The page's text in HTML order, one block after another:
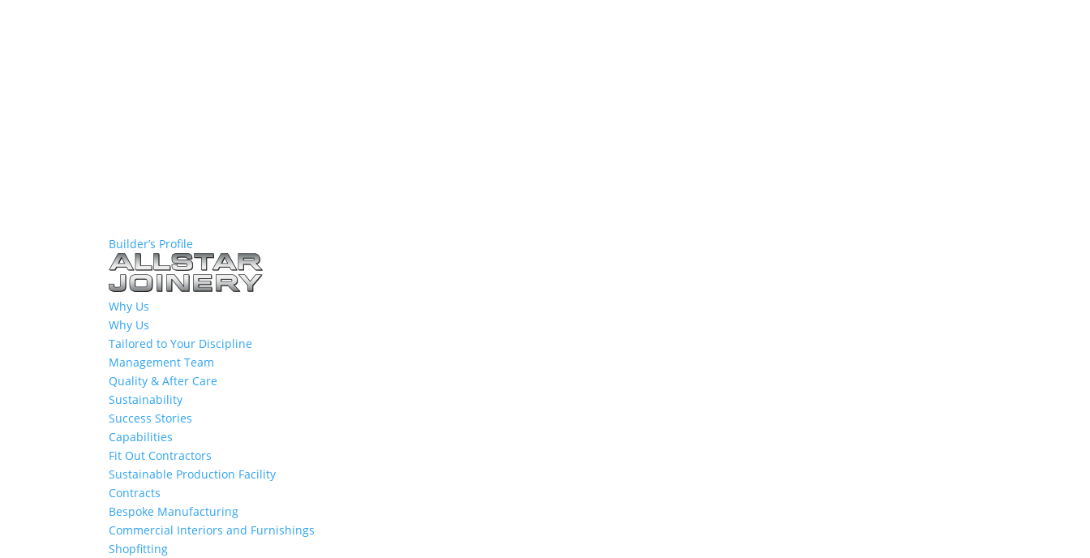
Builder’s Profile
Why Us
Why Us
Tailored to Your Discipline
Management Team
Quality & After Care
Sustainability
Success Stories
Capabilities
Fit Out Contractors
Sustainable Production Facility
Contracts
Bespoke Manufacturing
Commercial Interiors and Furnishings
Shopfitting